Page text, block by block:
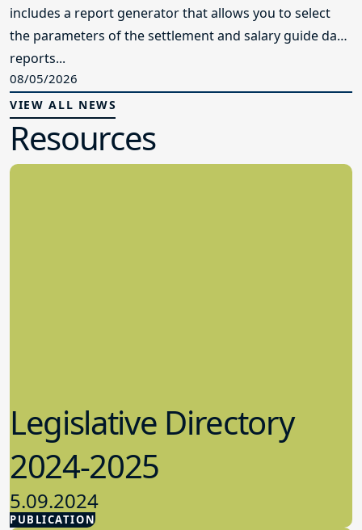
includes a report generator that allows you to select
the parameters of the settlement and salary guide data
reports...
08/05/2026
VIEW ALL NEWS
Resources
PUBLICATION
Legislative Directory
2024-2025
5.09.2024
Advocacy